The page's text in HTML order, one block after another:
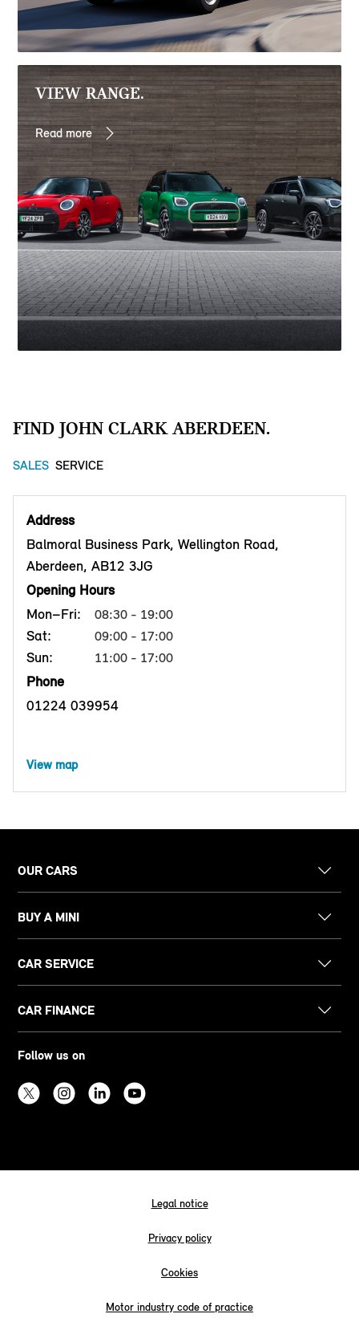
VIEW RANGE.
Read more
FIND JOHN CLARK ABERDEEN.
SALES SERVICE
Address
Balmoral Business Park, Wellington Road,
Aberdeen, AB12 3JG
Opening Hours
Mon–Fri:
08:30 - 19:00
Sat: 09:00 - 17:00
Sun: 11:00 - 17:00
Phone
01224 039954
View map
OUR CARS
BUY A MINI
CAR SERVICE
CAR FINANCE
Follow us on
Legal notice
Privacy policy
Cookies
Motor industry code of practice